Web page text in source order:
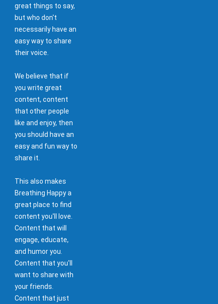
great things to say,
but who don't
necessarily have an
easy way to share
their voice.
We believe that if
you write great
content, content
that other people
like and enjoy, then
you should have an
easy and fun way to
share it.
This also makes
Breathing Happy a
great place to find
content you'll love.
Content that will
engage, educate,
and humor you.
Content that you'll
want to share with
your friends.
Content that just